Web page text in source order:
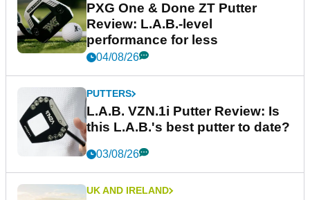
PXG One & Done ZT Putter
Review: L.A.B.-level
performance for less
04/08/26
PUTTERS
L.A.B. VZN.1i Putter Review: Is
this L.A.B.'s best putter to date?
03/08/26
UK AND IRELAND